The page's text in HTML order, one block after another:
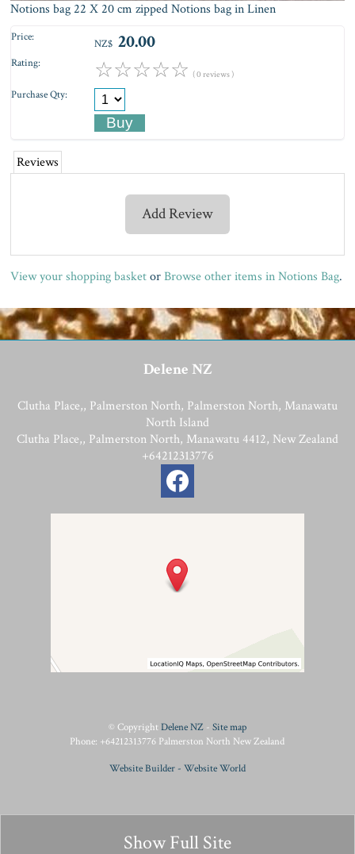
Notions bag 22 X 20 cm zipped Notions bag in Linen
Price: NZ$ 20.00
Rating: ☆☆☆☆☆ ( 0 reviews )
Purchase Qty:
Reviews
Add Review
View your shopping basket orBrowse other items in Notions Bag.
Delene NZ
Clutha Place,, Palmerston North, Palmerston North, Manawatu
North Island
Clutha Place,, Palmerston North, Manawatu 4412, New Zealand
+64212313776
© CopyrightDelene NZ- Site map
Phone: +64212313776 Palmerston North New Zealand
Website Builder - Website World
Show Full Site